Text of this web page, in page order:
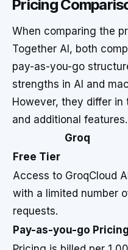
Pricing
When comparing the
Together AI, both
pay-as-you-go
strengths in AI and
However, they differ
and additional features.
Groq
Free Tier
Access to GroqCloud
with a limited number
requests.
Pay-as-you-go Pricing